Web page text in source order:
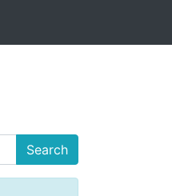
Search